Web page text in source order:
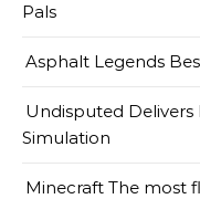
Pals
Asphalt Legends
Undisputed Delivers
Simulation
Minecraft The most